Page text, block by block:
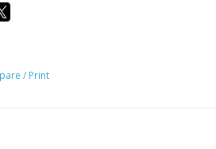
/ Print